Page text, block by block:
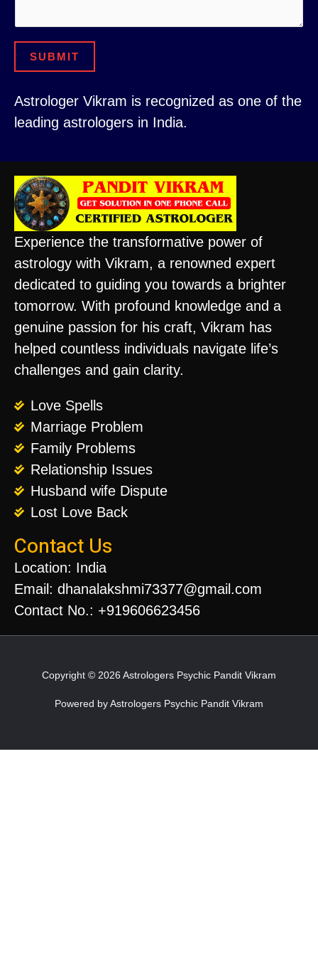
i
l
C
o
t
a
t
SUBMIT
Astrologer Vikram is recognized as one of the
leading astrologers in India.
Experience the transformative power of
astrology with Vikram, a renowned expert
dedicated to guiding you towards a brighter
tomorrow. With profound knowledge and a
genuine passion for his craft, Vikram has
helped countless individuals navigate life’s
challenges and gain clarity.
Love Spells
Marriage Problem
Family Problems
Relationship Issues
Husband wife Dispute
Lost Love Back
Contact Us
Location: India
Email: dhanalakshmi73377@gmail.com
Contact No.: +919606623456
Copyright © 2026 Astrologers Psychic Pandit Vikram
Powered by Astrologers Psychic Pandit Vikram